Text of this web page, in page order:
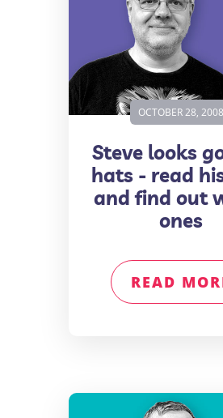
OCTOBER 28, 2008
Steve looks
hats - read
and find out
ones
READ